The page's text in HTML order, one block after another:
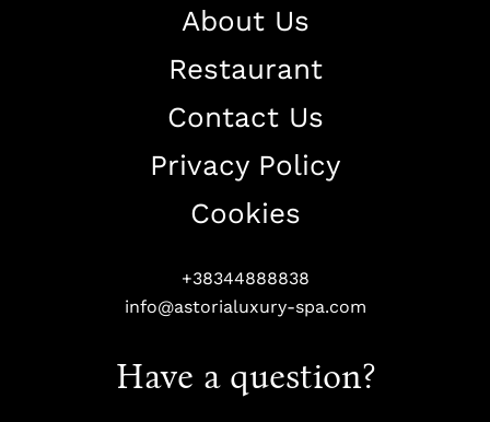
Have a question?
About Us
Restaurant
Contact Us
Privacy Policy
Cookies
+38344888838
info@astorialuxury-spa.com
About The Hotel
Our Rooms
Restaurant
Contact Us
Work With US